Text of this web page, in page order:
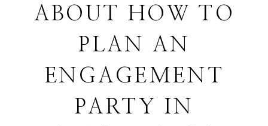
ABOUT HOW TO
PLAN AN
ENGAGEMENT
PARTY IN